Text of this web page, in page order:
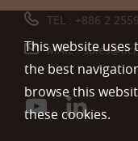
TEL : +886 2
MAIL :
This website
the best
browse this
these cookies.